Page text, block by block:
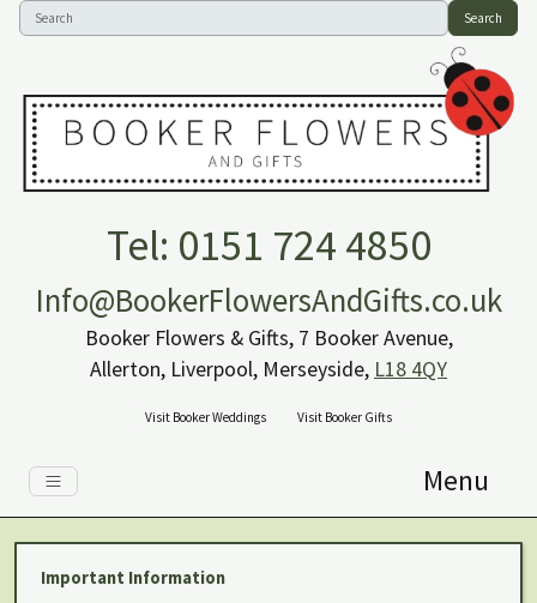
Search
Tel: 0151 724 4850
Info@BookerFlowersAndGifts.co.uk
Booker Flowers & Gifts, 7 Booker Avenue,
Allerton, Liverpool, Merseyside, L18 4QY
Visit Booker Weddings Visit Booker Gifts
Menu
Important Information